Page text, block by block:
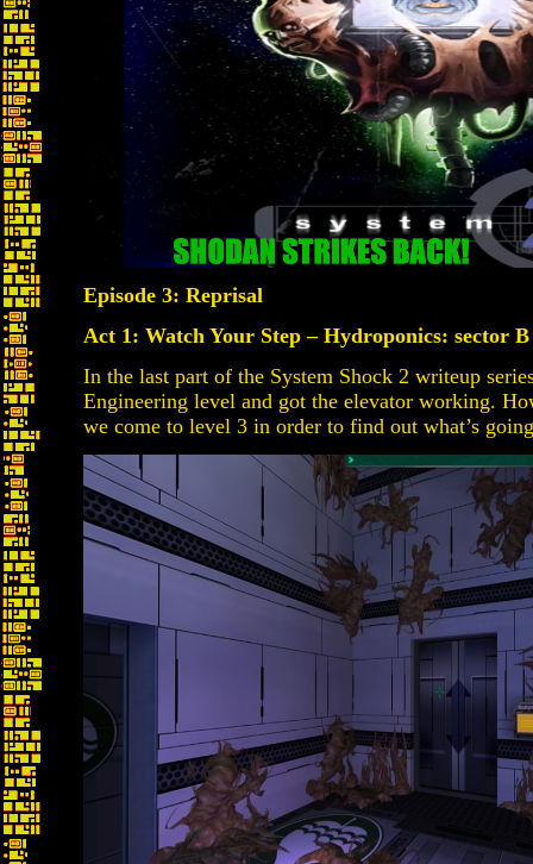
Episode 3: Reprisal
Act 1: Watch Your Step – Hydroponics: sector
In the last part of the System Shock 2 writeup
Engineering level and got the elevator working.
we come to level 3 in order to find out what’s